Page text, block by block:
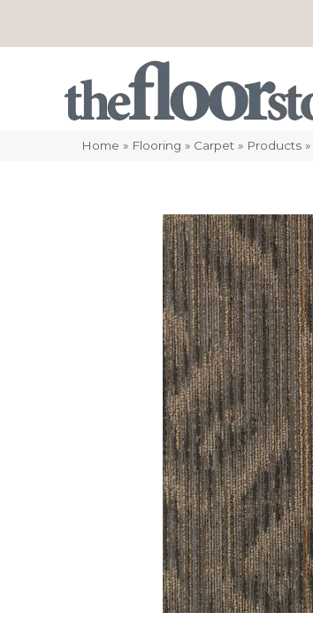
Home » Flooring » Carpet » Products »